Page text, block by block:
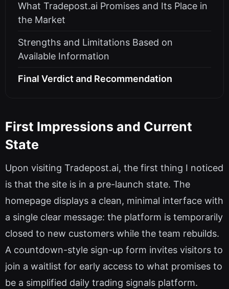
What Tradepost.ai Promises and Its Place in
the Market
Strengths and Limitations Based on
Available Information
Final Verdict and Recommendation
First Impressions and Current
State
Upon visiting Tradepost.ai, the first thing I noticed
is that the site is in a pre-launch state. The
homepage displays a clean, minimal interface with
a single clear message: the platform is temporarily
closed to new customers while the team rebuilds.
A countdown-style sign-up form invites visitors to
join a waitlist for early access to what promises to
be a simplified daily trading signals platform.